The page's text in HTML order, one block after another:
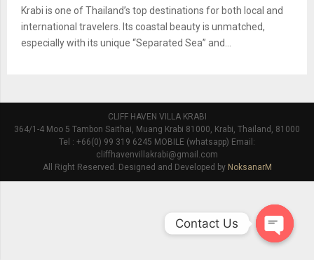
Krabi is one of Thailand’s top destinations for both local and
international travelers. Its coastal beauty is unmatched,
especially with its unique “Separated Sea” and...
CLIFF HAVEN VILLA KRABI
364/1-4 Moo 5 Tambon Saithai, Muang Krabi 81000, Krabi, Thailand, 81000
Tel : +66(0) 99 319 6245 MOBILE (whatsapp) Email:
cliffhavenvillakrabi@gmail.com
All Right Reserved. Designed and Developed by NoksanarM
Contact Us